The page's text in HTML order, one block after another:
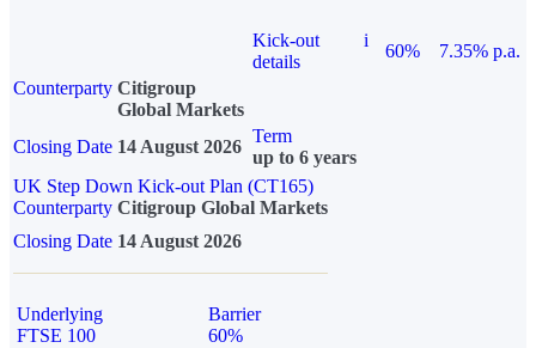
Kick-out
details
i
60%
7.35% p.a.
Counterparty Citigroup
Global Markets
Closing Date 14 August 2026
Term
up to 6 years
UK Step Down Kick-out Plan (CT165)
Counterparty Citigroup Global Markets
Closing Date 14 August 2026
Underlying
FTSE 100
Barrier
60%